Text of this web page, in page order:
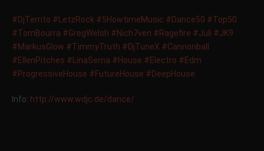
‪#‎DjTerrito‬ ‪#‎ LetzRock‬ ‪#‎5HowtimeMusic‬ ‪#‎Dance50‬ ‪#‎Top50‬
‪#‎TomBourra‬ ‪#‎GregWelsh‬ ‪#‎Nich7ven‬ ‪#‎Ragefire‬ ‪#‎Juli‬ ‪#‎JK9‬
‪#‎MarkusGlow‬ ‪#‎TimmyTruth‬ ‪#‎DjTuneX‬ ‪#‎Cannonball‬
‪#‎EllenPitches‬ ‪#‎ LinaSerna‬ ‪#‎House‬ ‪#‎Electro‬ ‪#‎Edm‬
‪#‎ProgressiveHouse‬ ‪#‎FutureHouse‬ ‪#‎DeepHouse‬
Info: http://www.wdjc.de/dance/